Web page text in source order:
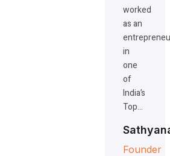
worked
as an
in
one
of
India’s
Top…
Founder